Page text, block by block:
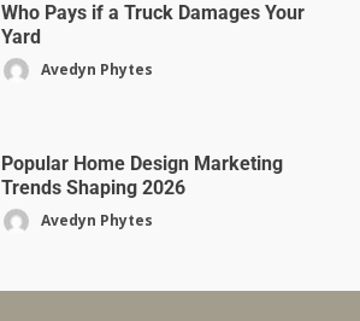
Who Pays if a Truck Damages Your
Yard
Avedyn Phytes
Popular Home Design Marketing
Trends Shaping 2026
Avedyn Phytes